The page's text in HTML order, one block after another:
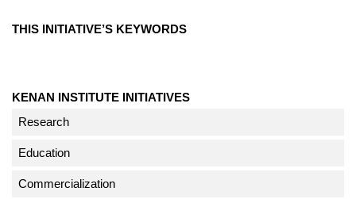
THIS INITIATIVE’S KEYWORDS
KENAN INSTITUTE INITIATIVES
Research
Education
Commercialization